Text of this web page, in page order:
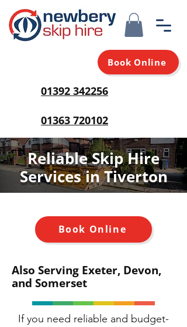
Book Online
01392 342256
01363 720102
Reliable Skip Hire
Services in Tiverton
Book Online
Also Serving Exeter, Devon,
and Somerset
If you need reliable and budget-